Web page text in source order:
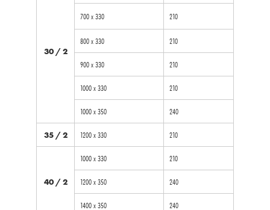
30 / 2
700 x 330 210
800 x 330 210
900 x 330 210
1000 x 330 210
1000 x 350 240
35 / 2 1200 x 330 210
40 / 2
1000 x 330 210
1200 x 350 240
1400 x 350 240